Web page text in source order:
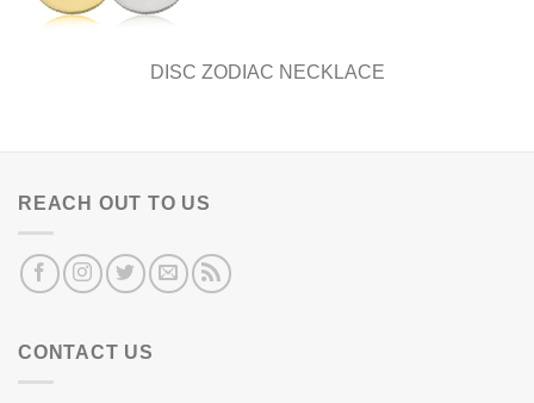
DISC ZODIAC NECKLACE
REACH OUT TO US
CONTACT US